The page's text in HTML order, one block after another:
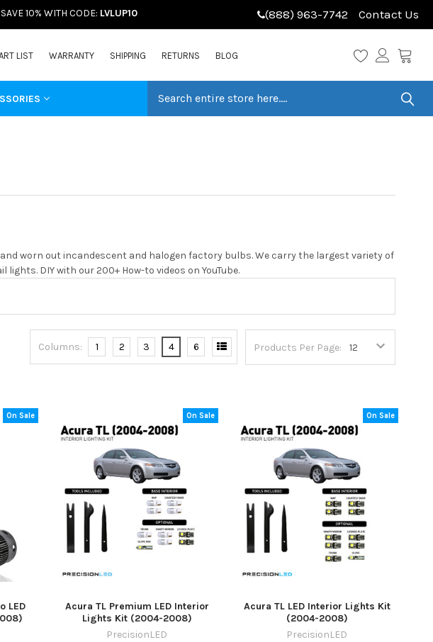
10% WITH CODE: LVLUP10 (888) 963-7742 Contact Us
LIST WARRANTY SHIPPING RETURNS BLOG
worn out incandescent and halogen factory bulbs. We carry the largest variety of
DIY with our 200+ How-to videos on YouTube.
Products Per Page:
Columns: 1 2 3 4 6
On Sale
LED
On Sale
Acura TL Premium LED Interior
Lights Kit (2004-2008)
PrecisionLED
On Sale
Acura TL LED Interior Lights Kit
(2004-2008)
PrecisionLED